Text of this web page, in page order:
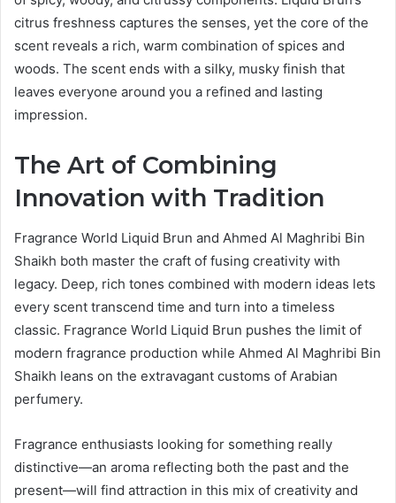
citrus freshness captures the senses, yet the core of the
scent reveals a rich, warm combination of spices and
woods. The scent ends with a silky, musky finish that
leaves everyone around you a refined and lasting
impression.
The Art of Combining
Innovation with Tradition
Fragrance World Liquid Brun and Ahmed Al Maghribi Bin
Shaikh both master the craft of fusing creativity with
legacy. Deep, rich tones combined with modern ideas lets
every scent transcend time and turn into a timeless
classic. Fragrance World Liquid Brun pushes the limit of
modern fragrance production while Ahmed Al Maghribi Bin
Shaikh leans on the extravagant customs of Arabian
perfumery.
Fragrance enthusiasts looking for something really
distinctive—an aroma reflecting both the past and the
present—will find attraction in this mix of creativity and